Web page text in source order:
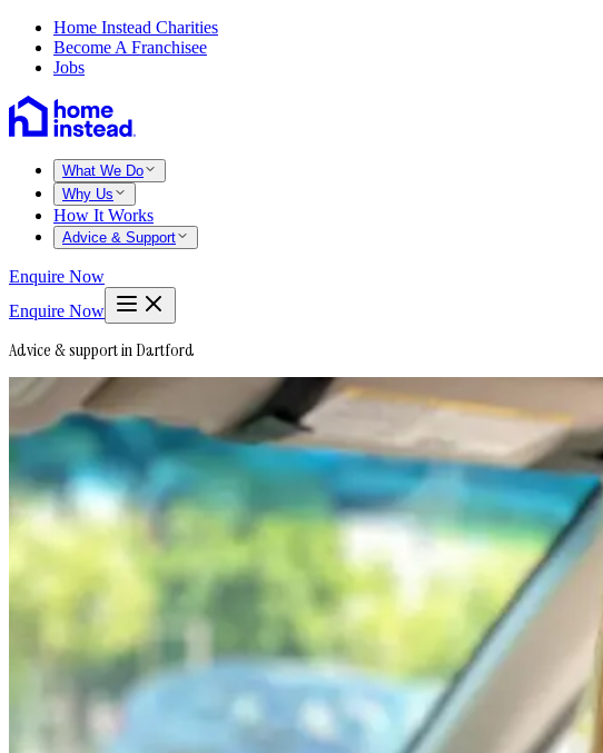
Home Instead Charities
Become A Franchisee
Jobs
What We Do
Why Us
How It Works
Advice & Support
Enquire Now
Enquire Now
Advice & support in Dartford